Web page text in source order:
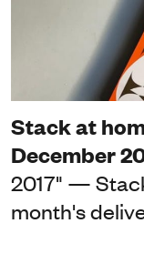
Stack at
December
2017" —
month's